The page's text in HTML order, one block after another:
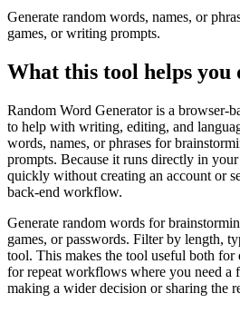
Generate random words, names, or
games, or writing prompts.
What this tool helps you
Random Word Generator is a browser-
to help with writing, editing, and
words, names, or phrases for
prompts. Because it runs directly in
quickly without creating an account or
back-end workflow.
Generate random words for
games, or passwords. Filter by length,
tool. This makes the tool useful both for
for repeat workflows where you need a
making a wider decision or sharing the